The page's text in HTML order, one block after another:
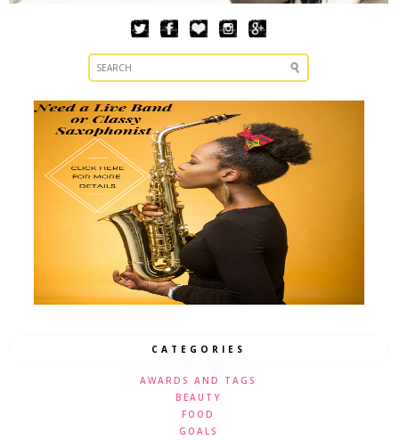
CATEGORIES
AWARDS AND TAGS
BEAUTY
FOOD
GOALS